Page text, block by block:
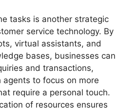
tasks is another strategic
service technology. By
virtual assistants, and
bases, businesses can
and transactions,
agents to focus on more
require a personal touch.
of resources ensures